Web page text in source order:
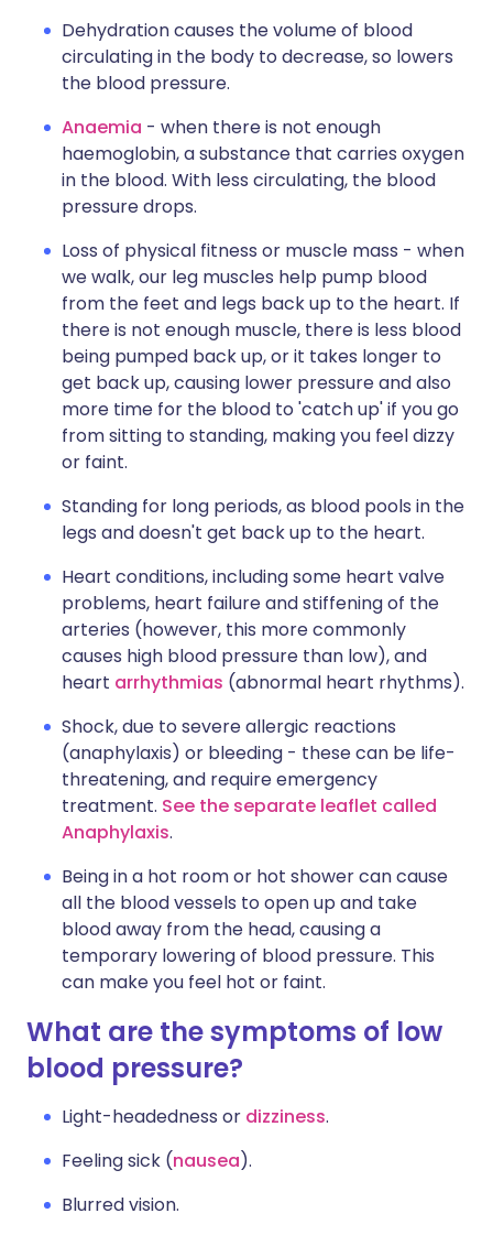
Dehydration causes the volume of blood
circulating in the body to decrease, so lowers
the blood pressure.
Anaemia - when there is not enough
haemoglobin, a substance that carries oxygen
in the blood. With less circulating, the blood
pressure drops.
Loss of physical fitness or muscle mass - when
we walk, our leg muscles help pump blood
from the feet and legs back up to the heart. If
there is not enough muscle, there is less blood
being pumped back up, or it takes longer to
get back up, causing lower pressure and also
more time for the blood to 'catch up' if you go
from sitting to standing, making you feel dizzy
or faint.
Standing for long periods, as blood pools in the
legs and doesn't get back up to the heart.
Heart conditions, including some heart valve
problems, heart failure and stiffening of the
arteries (however, this more commonly
causes high blood pressure than low), and
heart arrhythmias (abnormal heart rhythms).
Shock, due to severe allergic reactions
(anaphylaxis) or bleeding - these can be life-
threatening, and require emergency
treatment. See the separate leaflet called
Anaphylaxis.
Being in a hot room or hot shower can cause
all the blood vessels to open up and take
blood away from the head, causing a
temporary lowering of blood pressure. This
can make you feel hot or faint.
What are the symptoms of low
blood pressure?
Light-headedness or dizziness.
Feeling sick (nausea).
Blurred vision.